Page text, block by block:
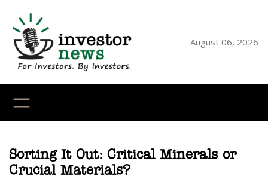
content
August 06, 2026
Sorting It Out: Critical Minerals or
Crucial Materials?